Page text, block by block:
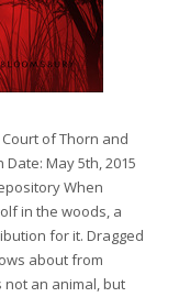
of Thorn and
May 5th, 2015
When
in the woods, a
for it. Dragged
about from
not an animal, but